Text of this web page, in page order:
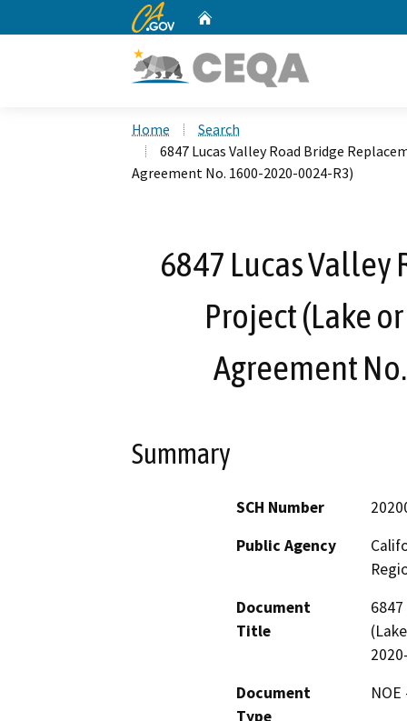
CA.gov
Home
Search
6847 Lucas Valley Road Bridge
Agreement No. 1600-2020-0024-R3)
6847 Lucas Valley
Project (Lake
Agreement
Summary
SCH Number
Public Agency
Document
Title
Document
Type